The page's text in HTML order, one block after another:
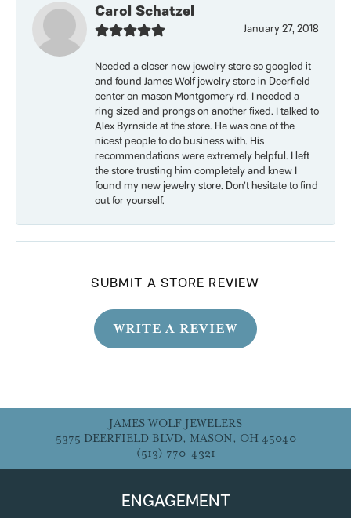
Carol Schatzel
January 27, 2018
Needed a closer new jewelry store so googled it
and found James Wolf jewelry store in Deerfield
center on mason Montgomery rd. I needed a
ring sized and prongs on another fixed. I talked to
Alex Byrnside at the store. He was one of the
nicest people to do business with. His
recommendations were extremely helpful. I left
the store trusting him completely and knew I
found my new jewelry store. Don’t hesitate to find
out for yourself.
SUBMIT A STORE REVIEW
WRITE A REVIEW
JAMES WOLF JEWELERS
5375 DEERFIELD BLVD, MASON, OH 45040
(513) 770-4321
ENGAGEMENT